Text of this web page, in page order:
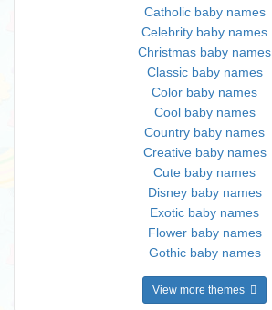
Catholic baby names
Celebrity baby names
Christmas baby names
Classic baby names
Color baby names
Cool baby names
Country baby names
Creative baby names
Cute baby names
Disney baby names
Exotic baby names
Flower baby names
Gothic baby names
View more themes